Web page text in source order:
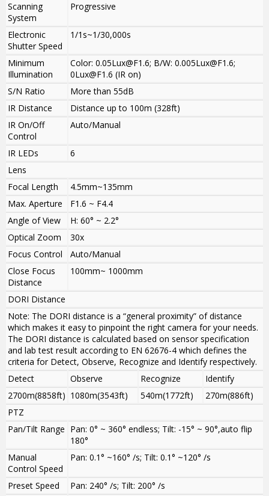
Scanning
System
Progressive
Electronic
Shutter Speed
1/1s~1/30,000s
Minimum
Illumination
Color: 0.05Lux@F1.6; B/W: 0.005Lux@F1.6;
0Lux@F1.6 (IR on)
S/N Ratio
More than 55dB
IR Distance
Distance up to 100m (328ft)
IR On/Off
Control
Auto/Manual
IR LEDs
6
Lens
Focal Length
4.5mm~135mm
Max. Aperture
F1.6 ~ F4.4
Angle of View
H: 60° ~ 2.2°
Optical Zoom
30x
Focus Control
Auto/Manual
Close Focus
Distance
100mm~ 1000mm
DORI Distance
Note: The DORI distance is a “general proximity” of distance
which makes it easy to pinpoint the right camera for your needs.
The DORI distance is calculated based on sensor specification
and lab test result according to EN 62676-4 which defines the
criteria for Detect, Observe, Recognize and Identify respectively.
Detect
Observe Recognize
Identify
2700m(8858ft) 1080m(3543ft) 540m(1772ft)
270m(886ft)
PTZ
Pan/Tilt Range Pan: 0° ~ 360° endless; Tilt: -15° ~ 90°,auto flip
180°
Manual
Control Speed
Pan: 0.1° ~160° /s; Tilt: 0.1° ~120° /s
Preset Speed
Pan: 240° /s; Tilt: 200° /s